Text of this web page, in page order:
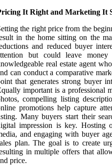
It Right and Marketing It
the right price from the
in the home sitting on the
and reduced buyer
but could leave
real estate agent
can conduct a comparative
that generates strong buyer
important is a professional
compelling listing
promotions help capture
Many buyers start their
impression is key. Hosting
and engaging with buyer
plan. The goal is to create
in multiple offers that
price.